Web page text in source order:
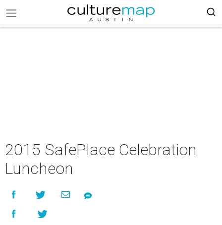
2015 SafePlace Celebration
Luncheon